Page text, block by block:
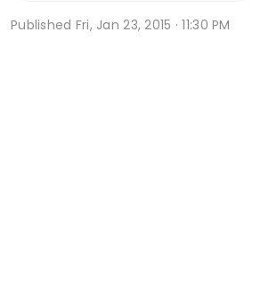
Published Fri, Jan 23, 2015 · 11:30 PM